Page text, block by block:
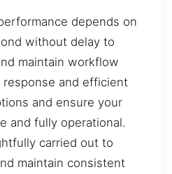
depends on
without delay to
maintain workflow
and efficient
and ensure your
and fully operational.
carried out to
maintain consistent